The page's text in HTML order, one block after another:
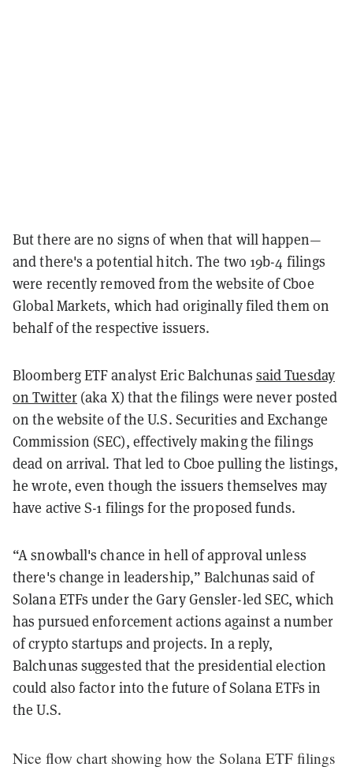
But there are no signs of when that will happen—
and there's a potential hitch. The two 19b-4 filings
were recently removed from the website of Cboe
Global Markets, which had originally filed them on
behalf of the respective issuers.
Bloomberg ETF analyst Eric Balchunas said Tuesday
on Twitter (aka X) that the filings were never posted
on the website of the U.S. Securities and Exchange
Commission (SEC), effectively making the filings
dead on arrival. That led to Cboe pulling the listings,
he wrote, even though the issuers themselves may
have active S-1 filings for the proposed funds.
“A snowball's chance in hell of approval unless
there's change in leadership,” Balchunas said of
Solana ETFs under the Gary Gensler-led SEC, which
has pursued enforcement actions against a number
of crypto startups and projects. In a reply,
Balchunas suggested that the presidential election
could also factor into the future of Solana ETFs in
the U.S.
Nice flow chart showing how the Solana ETF filings